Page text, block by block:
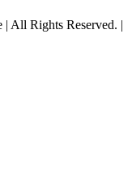
All Rights Reserved. |